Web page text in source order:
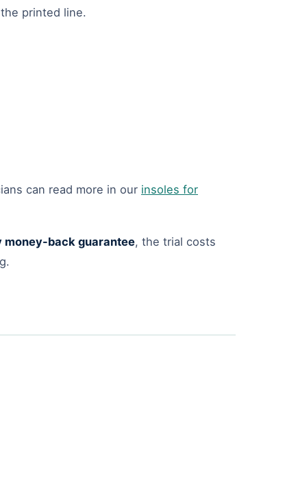
printed line.
can read more in our insoles for
money-back guarantee, the trial costs